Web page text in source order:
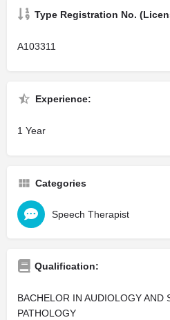
Type Registration No.
A103311
Experience:
1 Year
Categories
Speech Therapist
Qualification:
BACHELOR IN AUDIOLOGY AND
PATHOLOGY